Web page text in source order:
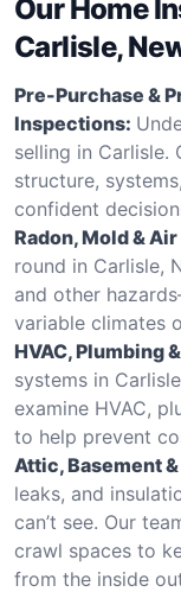
Our Home
Carlisle,
Pre-Purchase &
Inspections:
selling in Carlisle.
structure,
confident
Radon, Mold &
round in Carlisle,
and other
variable climates
HVAC, Plumbing
systems in
examine HVAC,
to help prevent
Attic, Basement
leaks, and
can’t see. Our
crawl spaces to
from the inside